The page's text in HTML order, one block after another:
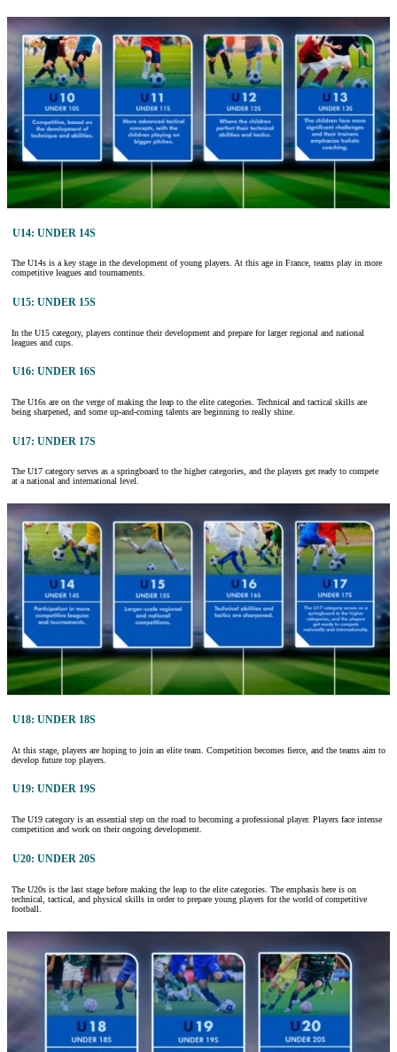
U14: UNDER 14S
The U14s is a key stage in the development of young players. At this age in France, teams play in more
competitive leagues and tournaments.
U15: UNDER 15S
In the U15 category, players continue their development and prepare for larger regional and national
leagues and cups.
U16: UNDER 16S
The U16s are on the verge of making the leap to the elite categories. Technical and tactical skills are
being sharpened, and some up-and-coming talents are beginning to really shine.
U17: UNDER 17S
The U17 category serves as a springboard to the higher categories, and the players get ready to compete
at a national and international level.
U18: UNDER 18S
At this stage, players are hoping to join an elite team. Competition becomes fierce, and the teams aim to
develop future top players.
U19: UNDER 19S
The U19 category is an essential step on the road to becoming a professional player. Players face intense
competition and work on their ongoing development.
U20: UNDER 20S
The U20s is the last stage before making the leap to the elite categories. The emphasis here is on
technical, tactical, and physical skills in order to prepare young players for the world of competitive
football.